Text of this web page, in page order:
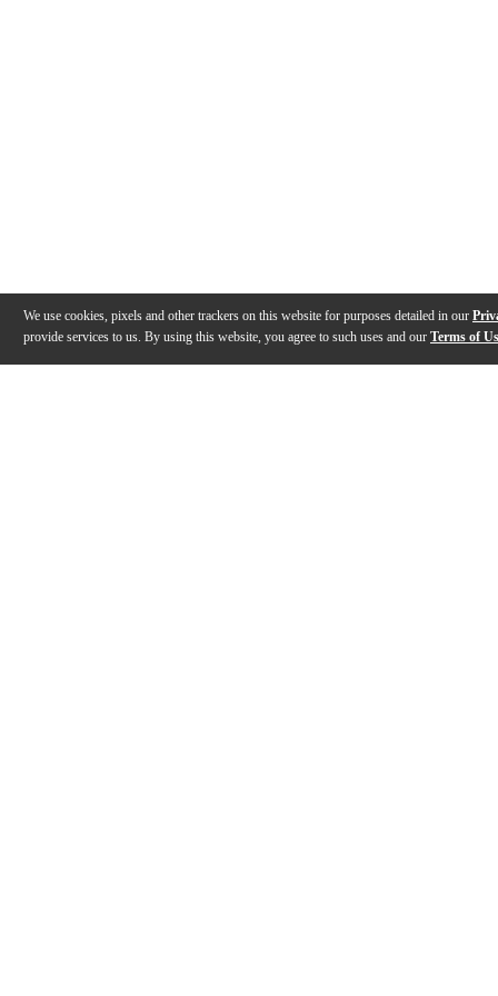
We use cookies, pixels and other trackers on this website for purposes detailed in our
provide services to us. By using this website, you agree to such uses and our Terms of